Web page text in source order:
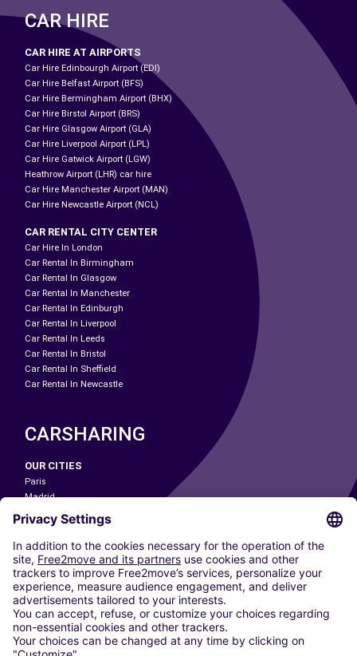
CAR HIRE
CAR HIRE AT AIRPORTS
Car Hire Edinbourgh Airport (EDI)
Car Hire Belfast Airport (BFS)
Car Hire Bermingham Airport (BHX)
Car Hire Birstol Airport (BRS)
Car Hire Glasgow Airport (GLA)
Car Hire Liverpool Airport (LPL)
Car Hire Gatwick Airport (LGW)
Heathrow Airport (LHR) car hire
Car Hire Manchester Airport (MAN)
Car Hire Newcastle Airport (NCL)
CAR RENTAL CITY CENTER
Car Hire In London
Car Rental In Birmingham
Car Rental In Glasgow
Car Rental In Manchester
Car Rental In Edinburgh
Car Rental In Liverpool
Car Rental In Leeds
Car Rental In Bristol
Car Rental In Sheffield
Car Rental In Newcastle
CARSHARING
OUR CITIES
Paris
Madrid
Washington DC
Milan
Rome
Turin
Vienna
Berlin
Cologne
Dusseldorf
Frankfurt
Hamburg